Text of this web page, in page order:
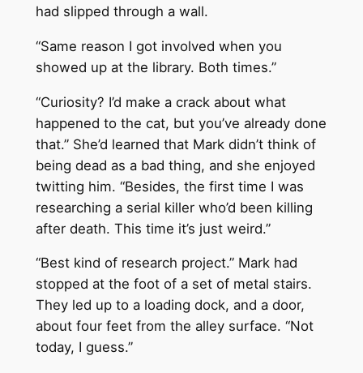
had slipped through a wall.
“Same reason I got involved when you
showed up at the library. Both times.”
“Curiosity? I’d make a crack about what
happened to the cat, but you’ve already done
that.” She’d learned that Mark didn’t think of
being dead as a bad thing, and she enjoyed
twitting him. “Besides, the first time I was
researching a serial killer who’d been killing
after death. This time it’s just weird.”
“Best kind of research project.” Mark had
stopped at the foot of a set of metal stairs.
They led up to a loading dock, and a door,
about four feet from the alley surface. “Not
today, I guess.”